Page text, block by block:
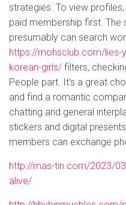
strategies. To view
paid membership first.
presumably can search
https://mohsclub.com/lies-
korean-girls/ filters,
People part. It’s a great
and find a romantic
chatting and general
stickers and digital
members can exchange
http://mas-tin.com/2023/
alive/